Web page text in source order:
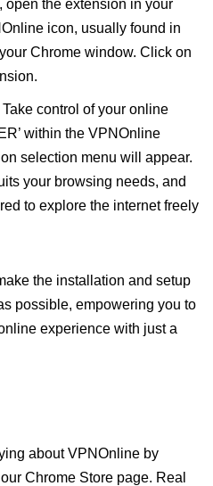
open the extension in your
icon, usually found in
Chrome window. Click on
Take control of your online
within the VPNOnline
selection menu will appear.
your browsing needs, and
to explore the internet freely
the installation and setup
possible, empowering you to
experience with just a
about VPNOnline by
Chrome Store page. Real